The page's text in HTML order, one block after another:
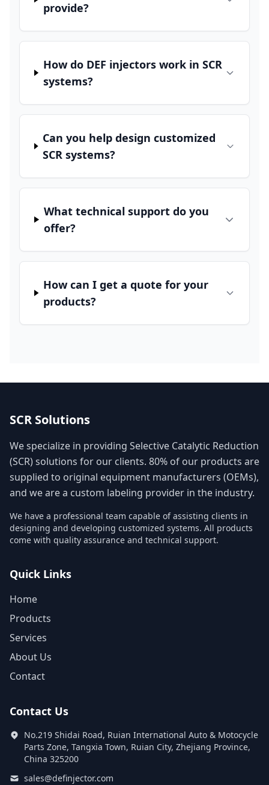
provide?
How do DEF injectors work in SCR
systems?
Can you help design customized
SCR systems?
What technical support do you
offer?
How can I get a quote for your
products?
SCR Solutions
We specialize in providing Selective Catalytic Reduction
(SCR) solutions for our clients. 80% of our products are
supplied to original equipment manufacturers (OEMs),
and we are a custom labeling provider in the industry.
We have a professional team capable of assisting clients in
designing and developing customized systems. All products
come with quality assurance and technical support.
Quick Links
Home
Products
Services
About Us
Contact
Contact Us
No.219 Shidai Road, Ruian International Auto & Motocycle
Parts Zone, Tangxia Town, Ruian City, Zhejiang Province,
China 325200
sales@definjector.com